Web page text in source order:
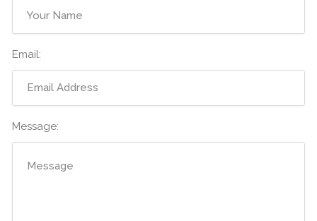
Email:
Message: